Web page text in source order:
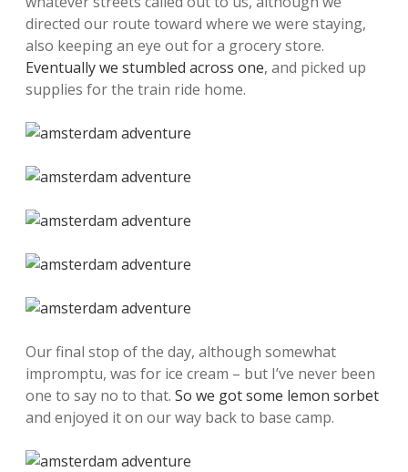
directed our route toward where we were staying,
also keeping an eye out for a grocery store.
Eventually we stumbled across one, and picked up
supplies for the train ride home.
Our final stop of the day, although somewhat
impromptu, was for ice cream – but I’ve never been
one to say no to that. So we got some lemon sorbet
and enjoyed it on our way back to base camp.